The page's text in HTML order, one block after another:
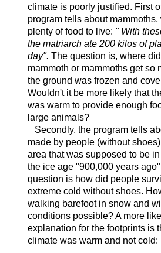
climate is poorly justified. First
program tells about mammoths,
plenty of food to live: " With
the matriarch ate 200 kilos of
day". The question is, where
mammoth or mammoths get so
the ground was frozen and
Wouldn't it be more likely that
was warm to provide enough
large animals?
Secondly, the program tells
made by people (without
area that was supposed to be
the ice age "900,000 years
question is how did people
extreme cold without shoes.
walking barefoot in snow and
conditions possible? A more
explanation for the footprints is
climate was warm and not cold: